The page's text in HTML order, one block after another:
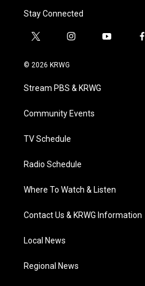
Stay Connected
t
i
t
e
i
a
g
a
y
f
© 2026 KRWG
Stream PBS & KRWG
Community Events
TV Schedule
Radio Schedule
Where To Watch & Listen
Contact Us & KRWG Information
Local News
Regional News